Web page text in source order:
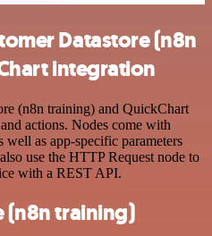
Datastore (n8n
integration
(n8n training) and QuickChart
actions. Nodes come with
well as app-specific parameters
use the HTTP Request node to
with a REST API.
(n8n training)